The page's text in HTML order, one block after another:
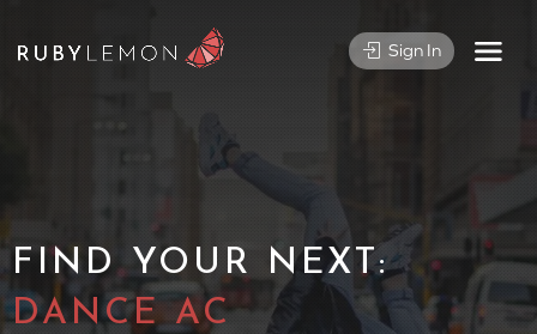
Sign In
FIND YOUR NEXT:
CIRCUS PE